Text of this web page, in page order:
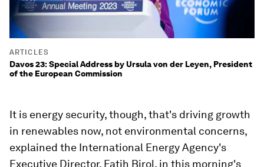
ARTICLES
Davos 23: Special Address by Ursula von der Leyen, President
of the European Commission
It is energy security, though, that's driving growth
in renewables now, not environmental concerns,
explained the International Energy Agency's
Executive Director, Fatih Birol, in this morning's